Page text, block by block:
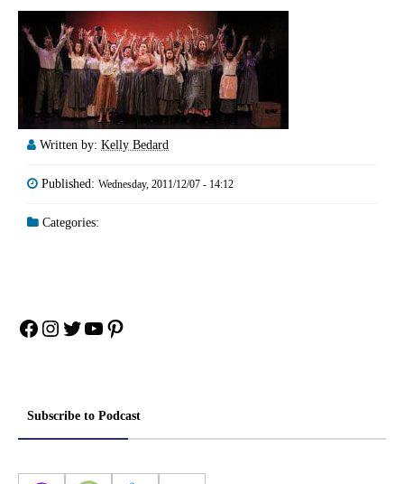
Written by: Kelly Bedard
Published: Wednesday, 2011/12/07 - 14:12
Categories:
Facebook
Instagram
Twitter
YouTube
Pinterest
Subscribe to Podcast